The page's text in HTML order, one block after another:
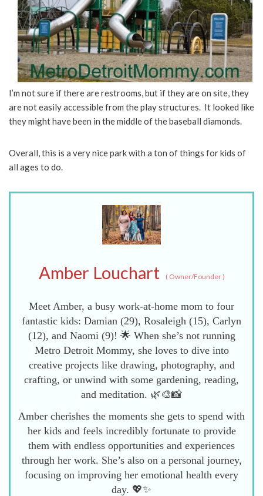
I’m not sure if there are restrooms, but if they are on site, they
are not easily accessible from the play structures. It looked like
they might have been in the middle of the baseball diamonds.
Overall, this is a very nice park with a ton of things for kids of
all ages to do.
Amber Louchart (Owner/Founder)
Meet Amber, a busy work-at-home mom to four
fantastic kids: Damian (29), Rosaleigh (15), Carlyn
(12), and Naomi (9)! 🌟 When she’s not running
Metro Detroit Mommy, she loves to dive into
creative projects like drawing, photography, and
crafting, or unwind with some gardening, reading,
and meditation. 🌿🎨📸
Amber cherishes the moments she gets to spend with
her kids and feels incredibly fortunate to provide
them with endless opportunities and experiences
through her work. She’s also on a personal journey,
focusing on improving her emotional health every
day. 💖✨